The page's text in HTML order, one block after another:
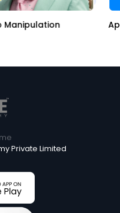
Manipulation
Private Limited